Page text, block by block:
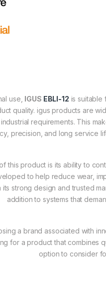
use, IGUS EBLI-12 is suitable
quality. igus products are
requirements. This
precision, and long service
this product is its ability to
to help reduce wear,
strong design and trusted
addition to systems that
a brand associated with
for a product that combines
option to consider